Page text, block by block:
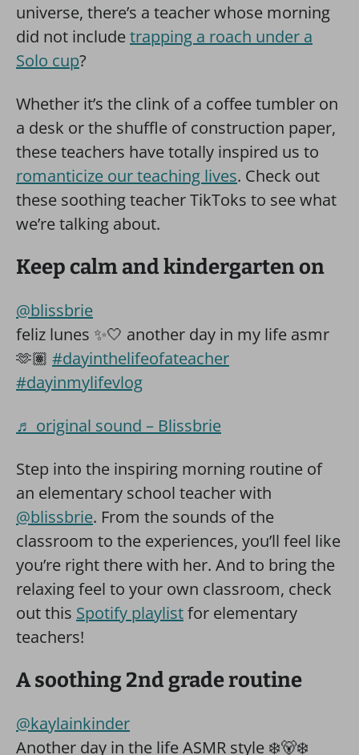
universe, there’s a teacher whose morning
did not includetrapping a roach under a
Solo cup?
Whether it’s the clink of a coffee tumbler on
a desk or the shuffle of construction paper,
these teachers have totally inspired us to
romanticize our teaching lives. Check out
these soothing teacher TikToks to see what
we’re talking about.
Keep calm and kindergarten on
@blissbrie
feliz lunes ✨🤍 another day in my life asmr
🫶🏽 #dayinthelifeofateacher
#dayinmylifevlog
♬ original sound – Blissbrie
Step into the inspiring morning routine of
an elementary school teacher with
@blissbrie. From the sounds of the
classroom to the experiences, you’ll feel like
you’re right there with her. And to bring the
relaxing feel to your own classroom, check
out this Spotify playlistfor elementary
teachers!
A soothing 2nd grade routine
@kaylainkinder
Another day in the life ASMR style ❄️🐻‍❄️